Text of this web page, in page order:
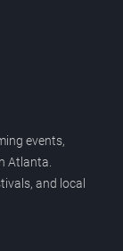
events,
Atlanta.
and local